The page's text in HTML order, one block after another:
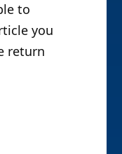
to
you
return